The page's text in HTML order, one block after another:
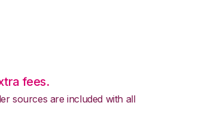
fees.
sources are included with all